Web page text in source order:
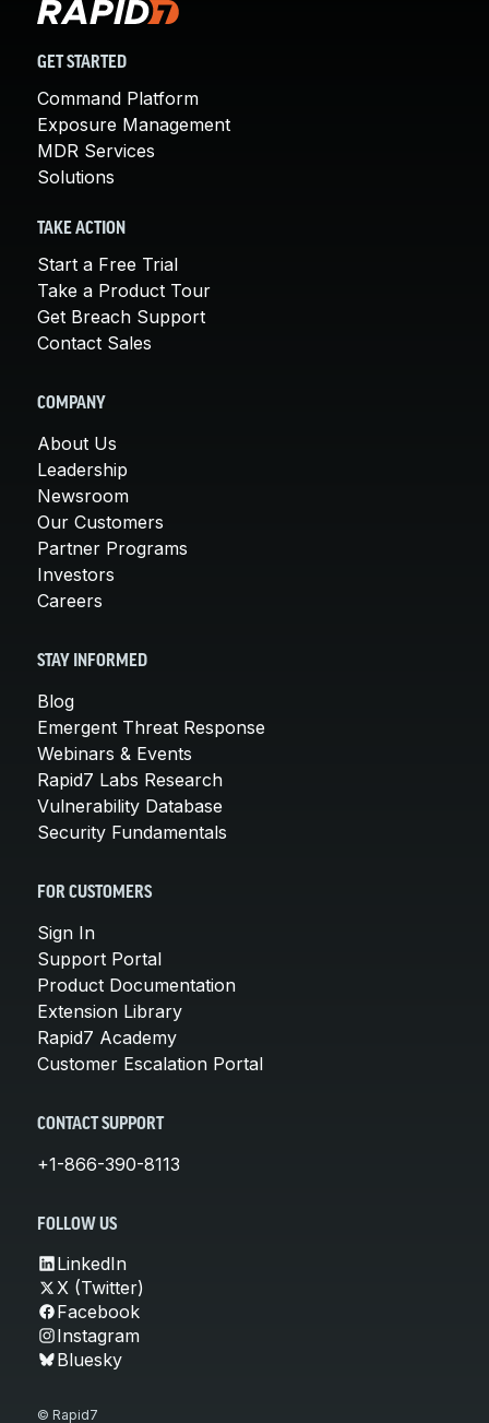
GET STARTED
Command Platform
Exposure Management
MDR Services
Solutions
TAKE ACTION
Start a Free Trial
Take a Product Tour
Get Breach Support
Contact Sales
COMPANY
About Us
Leadership
Newsroom
Our Customers
Partner Programs
Investors
Careers
STAY INFORMED
Blog
Emergent Threat Response
Webinars & Events
Rapid7 Labs Research
Vulnerability Database
Security Fundamentals
FOR CUSTOMERS
Sign In
Support Portal
Product Documentation
Extension Library
Rapid7 Academy
Customer Escalation Portal
CONTACT SUPPORT
+1-866-390-8113
FOLLOW US
LinkedIn
X (Twitter)
Facebook
Instagram
Bluesky
© Rapid7